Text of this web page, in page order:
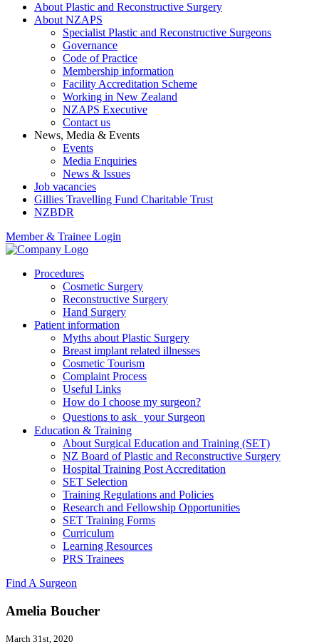
About Plastic and Reconstructive Surgery
About NZAPS
Specialist Plastic and Reconstructive Surgeons
Governance
Code of Practice
Membership information
Facility Accreditation Scheme
Working in New Zealand
NZAPS Executive
Contact us
News, Media & Events
Events
Media Enquiries
News & Issues
Job vacancies
Gillies Travelling Fund Charitable Trust
NZBDR
Member & Trainee Login
Procedures
Cosmetic Surgery
Reconstructive Surgery
Hand Surgery
Patient information
Myths about Plastic Surgery
Breast implant related illnesses
Cosmetic Tourism
Complaint Process
Useful Links
How do I choose my surgeon?
Questions to ask your Surgeon
Education & Training
About Surgical Education and Training (SET)
NZ Board of Plastic and Reconstructive Surgery
Hospital Training Post Accreditation
SET Selection
Training Regulations and Policies
Research and Fellowship Opportunities
SET Training Forms
Curriculum
Learning Resources
PRS Trainees
Find A Surgeon
Amelia Boucher
March 31st, 2020